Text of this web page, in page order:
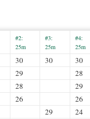
#2:
25m
#3:
25m
#4:
25m
30 30
30
29
28
28
29
26
26
29
24